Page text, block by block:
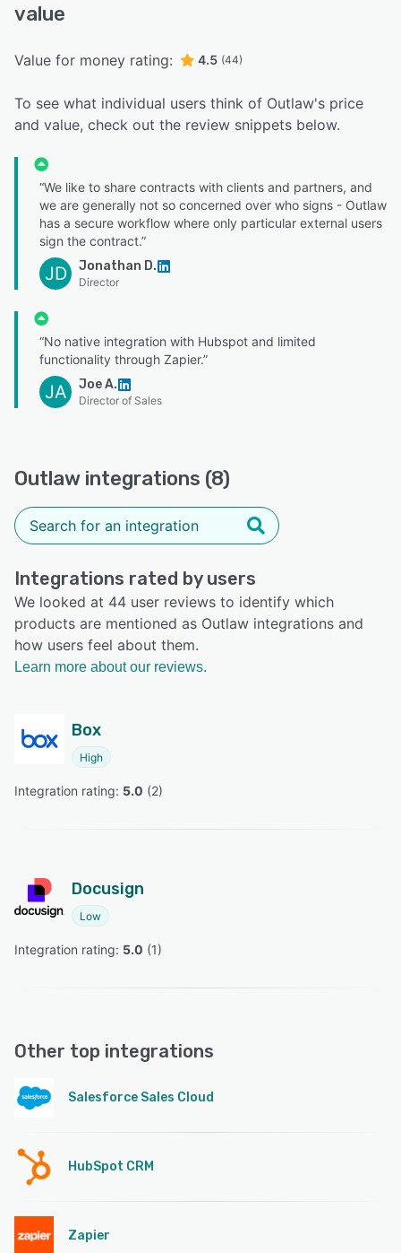
value
Value for money rating: 4.5 (44)
To see what individual users think of Outlaw's price
and value, check out the review snippets below.
“We like to share contracts with clients and partners, and
we are generally not so concerned over who signs - Outlaw
has a secure workflow where only particular external users
sign the contract.”
JD Jonathan D.
Director
“No native integration with Hubspot and limited
functionality through Zapier.”
JA Joe A.
Director of Sales
Outlaw integrations (8)
Integrations rated by users
We looked at 44 user reviews to identify which
products are mentioned as Outlaw integrations and
how users feel about them.
Learn more about our reviews.
Box
High
Integration rating: 5.0 (2)
Docusign
Low
Integration rating: 5.0 (1)
Other top integrations
Salesforce Sales Cloud
HubSpot CRM
Zapier